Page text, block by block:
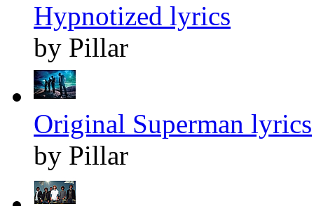
Hypnotized lyrics
by Pillar
Original Superman lyrics
by Pillar